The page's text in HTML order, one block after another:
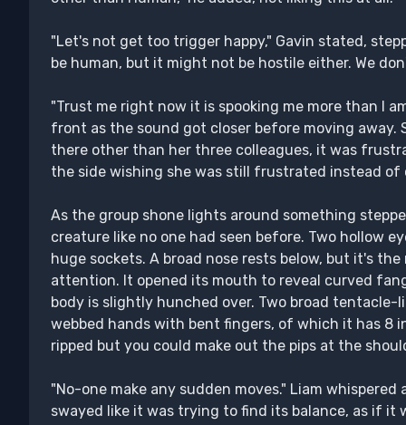
"Let's not get too trigger happy," Gavin stated,
be human, but it might not be hostile either. We
"Trust me right now it is spooking me more than I
front as the sound got closer before moving
there other than her three colleagues, it was
the side wishing she was still frustrated instead
As the group shone lights around something
creature like no one had seen before. Two hollow
huge sockets. A broad nose rests below, but it's
attention. It opened its mouth to reveal curved
body is slightly hunched over. Two broad tentacle-
webbed hands with bent fingers, of which it has 8
ripped but you could make out the pips at the
"No-one make any sudden moves." Liam
swayed like it was trying to find its balance, as if it